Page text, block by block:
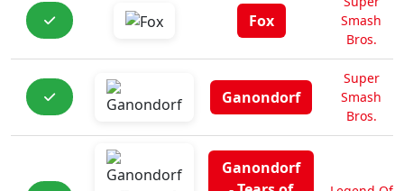
Fox
Smash
Bros.
Ganondorf
Super
Smash
Bros.
Ganondorf